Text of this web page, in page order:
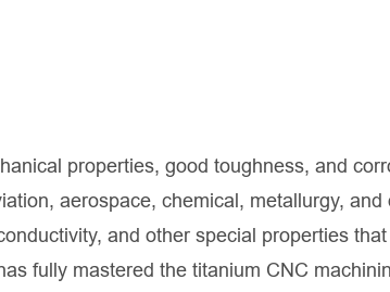
properties, good toughness, and
aerospace, chemical, metallurgy, and
and other special properties
fully mastered the titanium CNC